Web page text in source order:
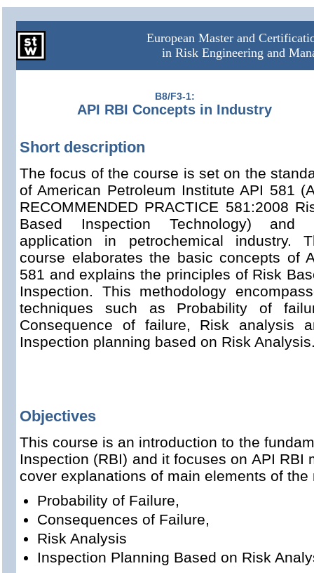
European Master and
in Risk Engineering and
B8/F3-1:
API RBI Concepts in Industry
Short description
The focus of the course is set on the
of American Petroleum Institute API 581
RECOMMENDED PRACTICE 581:2008
Based Inspection Technology) and
application in petrochemical industry.
course elaborates the basic concepts of
581 and explains the principles of Risk
Inspection. This methodology
techniques such as Probability of
Consequence of failure, Risk analysis
Inspection planning based on Risk
Objectives
This course is an introduction to the
Inspection (RBI) and it focuses on API RBI
cover explanations of main elements of the
Probability of Failure,
Consequences of Failure,
Risk Analysis
Inspection Planning Based on Risk